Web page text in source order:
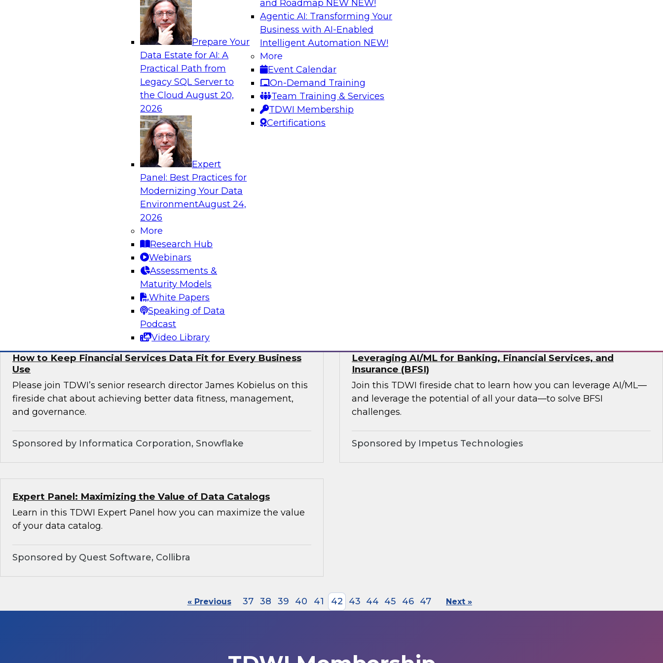
Prepare Your
Data Estate for AI: A
Practical Path from
Legacy SQL Server to
the CloudAugust 20,
2026
Expert
Panel: Best Practices for
Modernizing Your Data
EnvironmentAugust 24,
2026
More
Research Hub
Webinars
Assessments &
Maturity Models
White Papers
Speaking of Data
Podcast
Video Library
and Roadmap NEW NEW!
Agentic AI: Transforming Your
Business with AI-Enabled
Intelligent Automation NEW!
More
Event Calendar
On-Demand Training
Team Training & Services
TDWI Membership
Certifications
Analytics, & AI
How to Keep Financial Services Data Fit for Every Business
Please join TDWI’s senior research director James Kobielus on this
fireside chat about achieving better data fitness, management,
Sponsored by Informatica Corporation, Snowflake
Join this TDWI Webinar to learn how you can solve problems by
establishing a data lakehouse as the centerpiece of a modern,
cloud-based enterprise data stack.
Accelerating Retail Digital Transformation with Cloud Data
Join this TDWI panel discussion with experts from Deloitte and
Informatica to learn more about digital transformation in retail and
discover use cases that can enhance customer experience, build
omni-channel experiences, and effectively address supply chain
Sponsored by Informatica Corporation, Deloitte Consulting
How to Keep Financial Services Data Fit for Every Business
Use
Please join TDWI’s senior research director James Kobielus on this
fireside chat about achieving better data fitness, management,
and governance.
Sponsored by Informatica Corporation, Snowflake
Leveraging AI/ML for Banking, Financial Services, and
Insurance (BFSI)
Join this TDWI fireside chat to learn how you can leverage AI/ML—
and leverage the potential of all your data—to solve BFSI
challenges.
Sponsored by Impetus Technologies
Expert Panel: Maximizing the Value of Data Catalogs
Learn in this TDWI Expert Panel how you can maximize the value
of your data catalog.
Sponsored by Quest Software, Collibra
« Previous 37 38 39 40 41 42 43 44 45 46 47 Next »